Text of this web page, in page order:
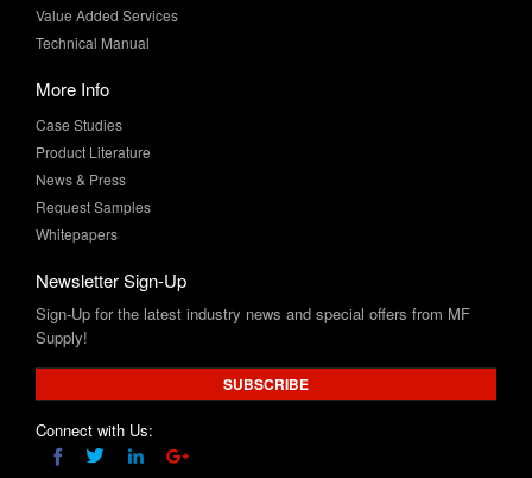
Value Added Services
Technical Manual
More Info
Case Studies
Product Literature
News & Press
Request Samples
Whitepapers
Newsletter Sign-Up
Sign-Up for the latest industry news and special offers from MF
Supply!
SUBSCRIBE
Connect with Us: